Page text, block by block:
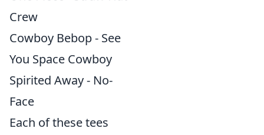
Crew
Cowboy Bebop - See
You Space Cowboy
Spirited Away - No-
Face
Each of these tees